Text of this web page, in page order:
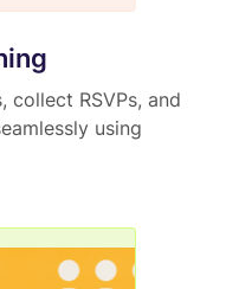
collect RSVPs, and
using